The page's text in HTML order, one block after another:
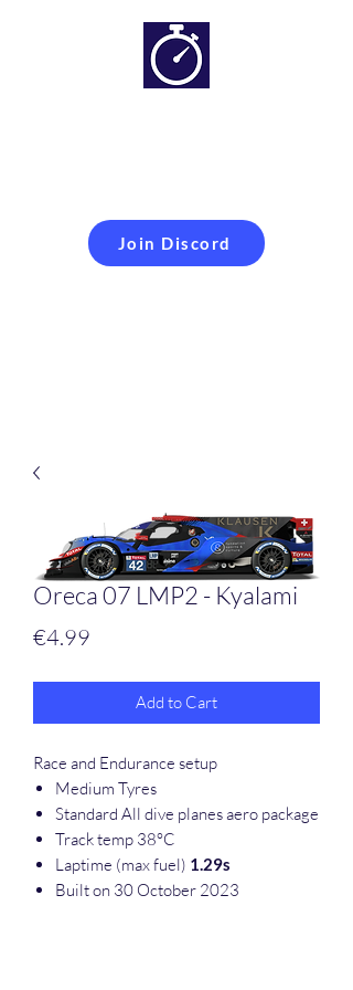
Join Discord
Simracing setups and
more
Oreca 07 LMP2 - Kyalami
€4.99
Add to Cart
Race and Endurance setup
Medium Tyres
Standard All dive planes aero package
Track temp 38°C
Laptime (max fuel) 1.29s
Built on 30 October 2023